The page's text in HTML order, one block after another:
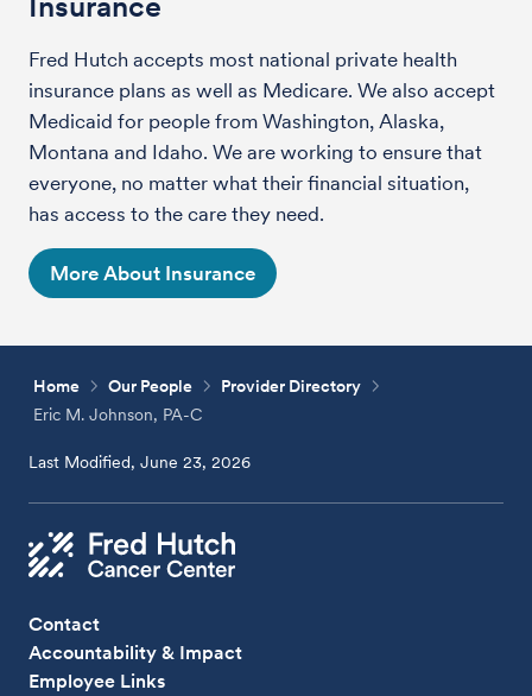
Fred Hutch accepts most national private health
insurance plans as well as Medicare. We also accept
Medicaid for people from Washington, Alaska,
Montana and Idaho. We are working to ensure that
everyone, no matter what their financial situation,
has access to the care they need.
More About Insurance
Home Our People
Provider Directory
Eric M. Johnson, PA-C
Last Modified, June 23, 2026
Contact
Accountability & Impact
Employee Links